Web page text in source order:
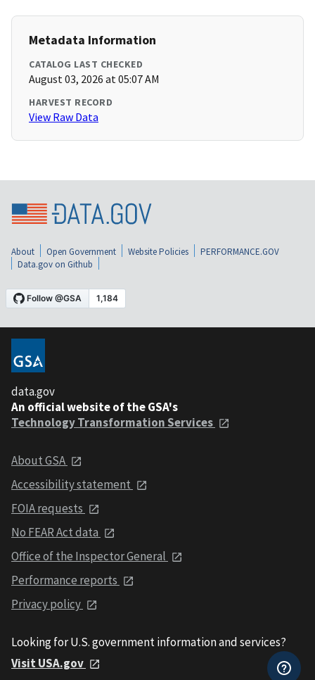
Metadata Information
CATALOG LAST CHECKED
August 03, 2026 at 05:07 AM
HARVEST RECORD
View Raw Data
About Open Government Website Policies
PERFORMANCE.GOV
Data.gov on Github
data.gov
An official website of the GSA's
Technology Transformation Services
About GSA
Accessibility statement
FOIA requests
No FEAR Act data
Office of the Inspector General
Performance reports
Privacy policy
Looking for U.S. government information and services?
Visit USA.gov